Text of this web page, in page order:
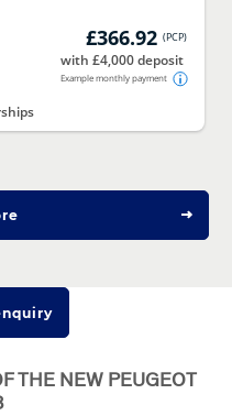
£366.92 (PCP)
with £4,000 deposit
Example monthly payment
THE NEW PEUGEOT